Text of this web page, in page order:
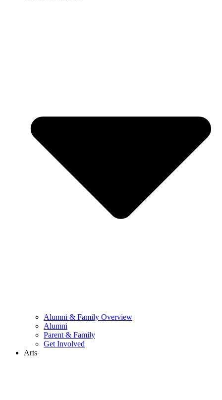
Alumni & Family Overview
Alumni
Parent & Family
Get Involved
Arts